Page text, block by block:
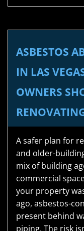
ASBESTOS
IN LAS
OWNERS
A safer plan for
and older-
mix of building
commercial
your property
ago, asbestos-
present behind
piping. The risk